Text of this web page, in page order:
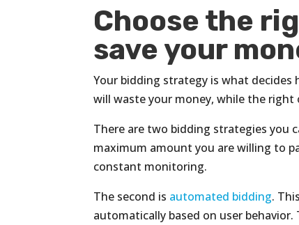
Choose the
save your
Your bidding strategy is what
will waste your money, while the right
There are two bidding strategies you
maximum amount you are willing to
constant monitoring.
The second is automated bidding.
automatically based on user